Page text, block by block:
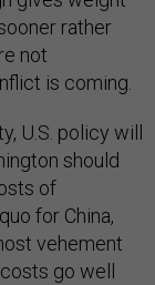
rather
not
is coming.
U.S. policy will
should
of
for China,
vehement
go well